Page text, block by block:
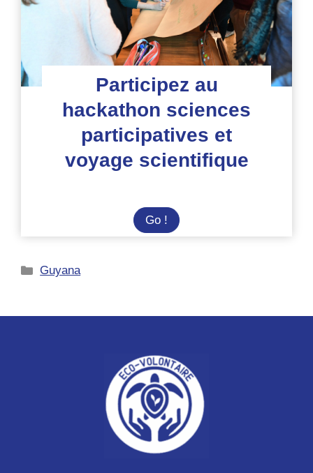
la
biodiversité
Participez au
hackathon sciences
participatives et
voyage scientifique
Go ! Participez
au
Catégories
Guyana